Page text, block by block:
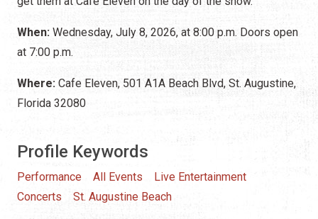
When: Wednesday, July 8, 2026, at 8:00 p.m. Doors open
at 7:00 p.m.
Where: Cafe Eleven, 501 A1A Beach Blvd, St. Augustine,
Florida 32080
Profile Keywords
Performance All Events
Live Entertainment
Concerts
St. Augustine Beach